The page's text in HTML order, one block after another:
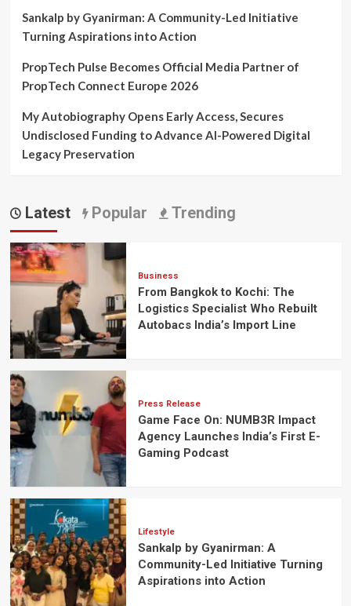
Sankalp by Gyanirman: A Community-Led Initiative
Turning Aspirations into Action
PropTech Pulse Becomes Official Media Partner of
PropTech Connect Europe 2026
My Autobiography Opens Early Access, Secures
Undisclosed Funding to Advance AI-Powered Digital
Legacy Preservation
Latest Popular Trending
Business
From Bangkok to Kochi: The
Logistics Specialist Who Rebuilt
Autobacs India’s Import Line
Press Release
Game Face On: NUMB3R Impact
Agency Launches India’s First E-
Gaming Podcast
Lifestyle
Sankalp by Gyanirman: A
Community-Led Initiative Turning
Aspirations into Action